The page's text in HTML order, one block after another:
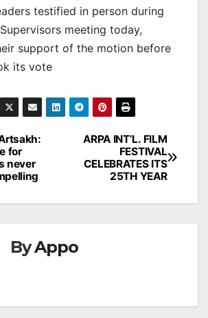
testified in person during
meeting today,
support of the motion before
its vote
ARPA INT’L. FILM
FESTIVAL
CELEBRATES ITS
25TH YEAR
for
never
ByAppo